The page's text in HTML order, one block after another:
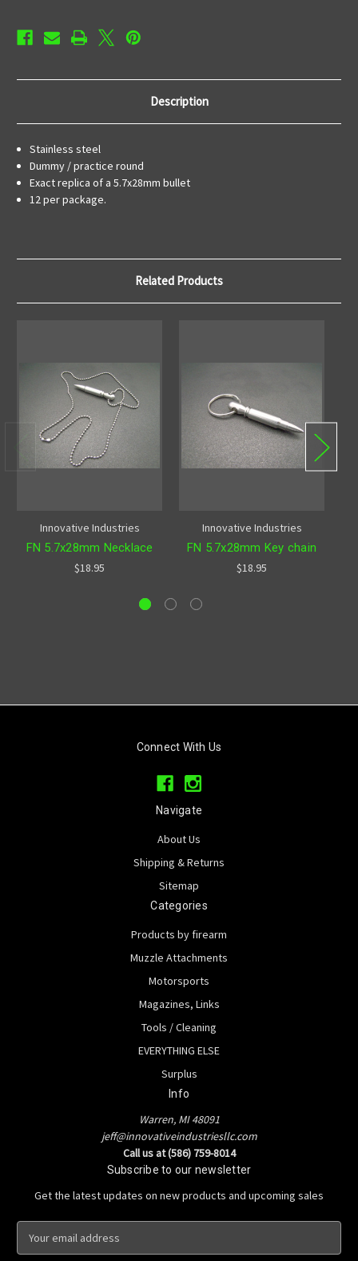
Description
Stainless steel
Dummy / practice round
Exact replica of a 5.7x28mm bullet
12 per package.
Related Products
Innovative Industries
FN 5.7x28mm Necklace
$18.95
Innovative Industries
FN 5.7x28mm Key chain
$18.95
Connect With Us
Navigate
About Us
Shipping & Returns
Sitemap
Categories
Products by firearm
Muzzle Attachments
Motorsports
Magazines, Links
Tools / Cleaning
EVERYTHING ELSE
Surplus
Info
Warren, MI 48091
jeff@innovativeindustriesllc.com
Call us at (586) 759-8014
Subscribe to our newsletter
Get the latest updates on new products and upcoming sales